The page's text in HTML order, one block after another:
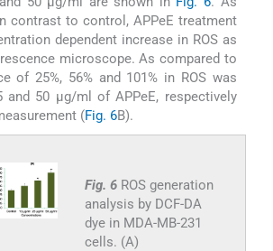
contrast to control, APPeE treatment
dependent increase in ROS as
microscope. As compared to
of 25%, 56% and 101% in ROS was
and 50 μg/ml of APPeE, respectively
(Fig. 6B).
Fig. 6 ROS generation
analysis by DCF-DA
dye in MDA-MB-231
cells. (A)